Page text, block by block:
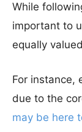
While
important to
equally
For instance,
due to the
may be here